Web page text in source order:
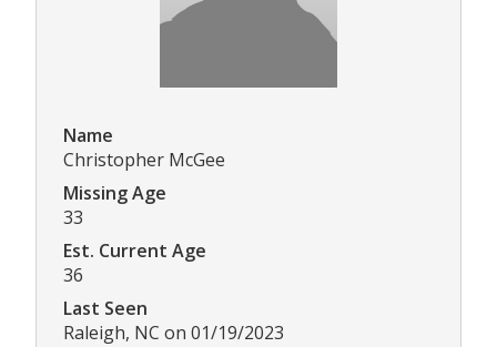
Name
Christopher McGee
Missing Age
33
Est. Current Age
36
Last Seen
Raleigh, NC on 01/19/2023